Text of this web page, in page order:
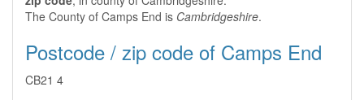
The County of Camps End is Cambridgeshire.
Postcode / zip code of Camps End
CB21 4